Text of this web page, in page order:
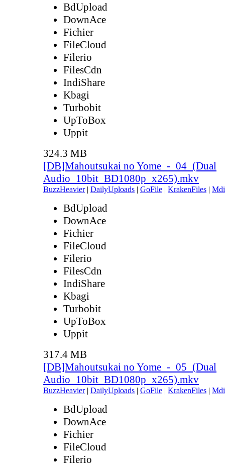
BdUpload
DownAce
Fichier
FileCloud
Filerio
FilesCdn
IndiShare
Kbagi
Turbobit
UpToBox
Uppit
324.3 MB
[DB]Mahoutsukai no Yome_-_04_(Dual
Audio_10bit_BD1080p_x265).mkv
BuzzHeavier| DailyUploads | GoFile | KrakenFiles |
BdUpload
DownAce
Fichier
FileCloud
Filerio
FilesCdn
IndiShare
Kbagi
Turbobit
UpToBox
Uppit
317.4 MB
[DB]Mahoutsukai no Yome_-_05_(Dual
Audio_10bit_BD1080p_x265).mkv
BuzzHeavier| DailyUploads | GoFile | KrakenFiles |
BdUpload
DownAce
Fichier
FileCloud
Filerio